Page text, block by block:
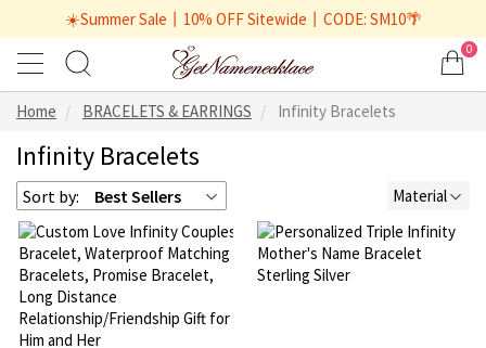
☀️Summer Sale丨10% OFF Sitewide丨CODE: SM10🌴
0
Home BRACELETS & EARRINGS Infinity Bracelets
Infinity Bracelets
Sort by: Best Sellers Material